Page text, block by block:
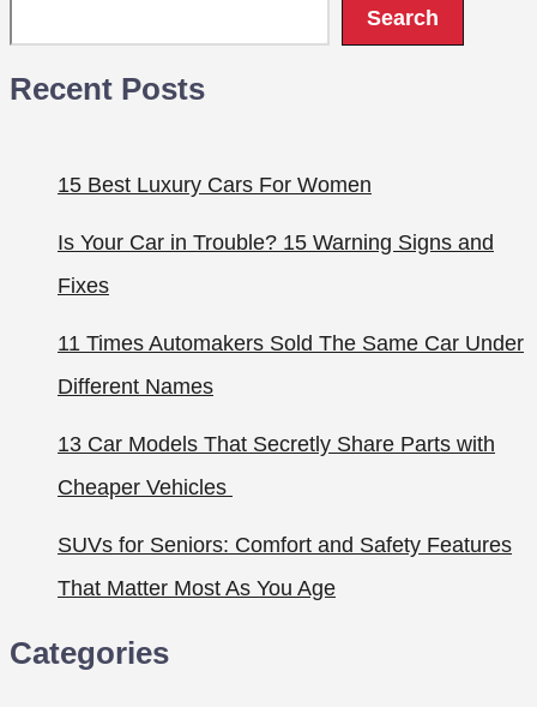
Search
Recent Posts
15 Best Luxury Cars For Women
Is Your Car in Trouble? 15 Warning Signs and
Fixes
11 Times Automakers Sold The Same Car Under
Different Names
13 Car Models That Secretly Share Parts with
Cheaper Vehicles
SUVs for Seniors: Comfort and Safety Features
That Matter Most As You Age
Categories